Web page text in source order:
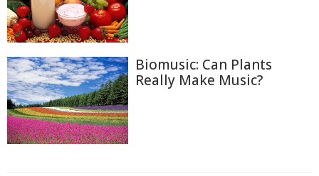
Biomusic: Can Plants
Really Make Music?